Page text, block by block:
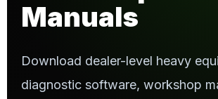
Manuals
Download dealer-level heavy
diagnostic software, workshop